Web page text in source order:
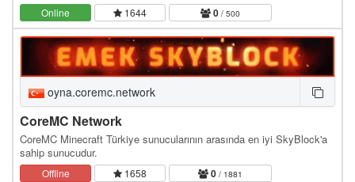
Online 1644 0 / 500
oyna.coremc.network
CoreMC Network
CoreMC Minecraft Türkiye sunucularının arasında en iyi SkyBlock'a
sahip sunucudur.
Offline 1658 0 / 1881